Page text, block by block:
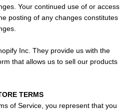
Your continued use of or access
posting of any changes constitutes
Inc. They provide us with the
that allows us to sell our products
TERMS
of Service, you represent that you